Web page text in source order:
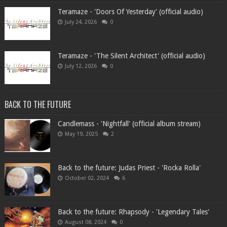
Teramaze - 'Doors Of Yesterday' (official audio)
July 24, 2026 0
Teramaze - 'The Silent Architect' (official audio)
July 12, 2026 0
BACK TO THE FUTURE
Candlemass - 'Nightfall' (official album stream)
May 19, 2025 2
Back to the future: Judas Priest - 'Rocka Rolla'
October 02, 2024 6
Back to the future: Rhapsody - 'Legendary Tales'
August 08, 2024 0